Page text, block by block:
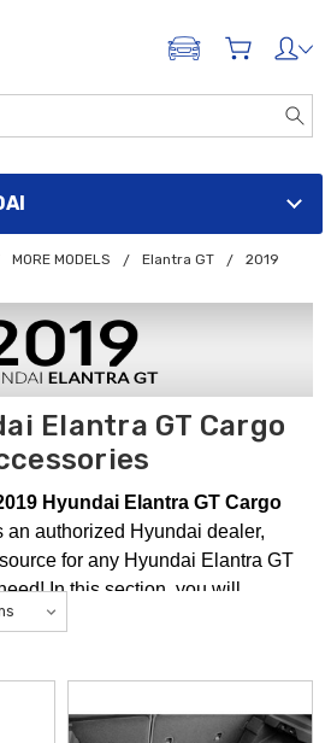
ADD A VEHICLE
MORE MODELS Elantra GT
2019
Elantra GT Cargo
Hyundai Elantra GT Cargo
an authorized Hyundai dealer,
for any Hyundai Elantra GT
In this section, you will
Cargo Accessories like